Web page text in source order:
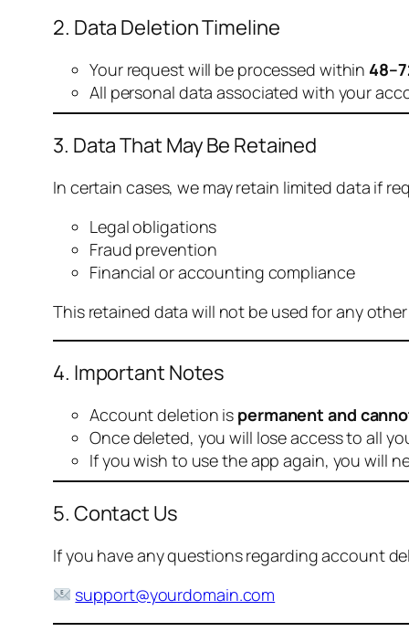
2. Data Deletion Timeline
Your request will be processed within
All personal data associated with your
3. Data That May Be Retained
In certain cases, we may retain limited data if
Legal obligations
Fraud prevention
Financial or accounting compliance
This retained data will not be used for any
4. Important Notes
Account deletion is permanent and
Once deleted, you will lose access to all
If you wish to use the app again, you will
5. Contact Us
If you have any questions regarding account
support@yourdomain.com